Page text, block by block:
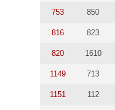
753 850
816 823
820 1610
1149 713
1151 112